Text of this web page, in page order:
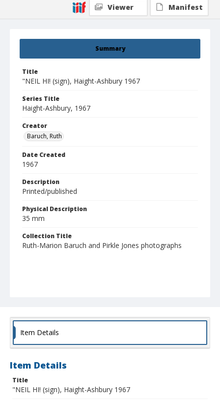
Summary
Title
"NEIL HI! (sign), Haight-Ashbury 1967
Series Title
Haight-Ashbury, 1967
Creator
Baruch, Ruth
Date Created
1967
Description
Printed/published
Physical Description
35 mm
Collection Title
Ruth-Marion Baruch and Pirkle Jones photographs
Viewer
Manifest
Item Details
Item Details
Title
"NEIL HI! (sign), Haight-Ashbury 1967